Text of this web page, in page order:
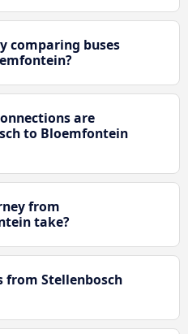
comparing buses
are
to Bloemfontein
from
take?
Stellenbosch